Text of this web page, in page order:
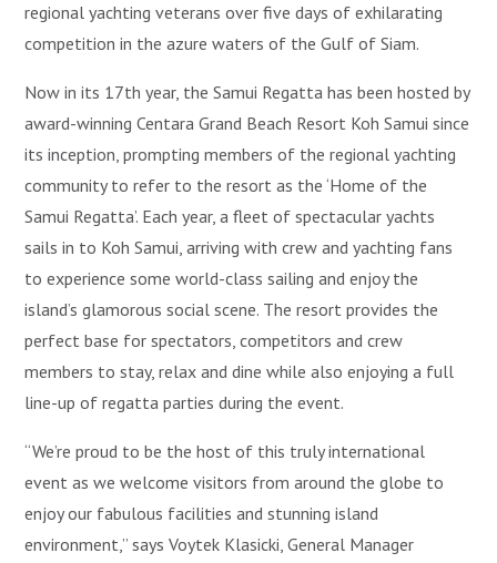
regional yachting veterans over five days of exhilarating
competition in the azure waters of the Gulf of Siam.
Now in its 17th year, the Samui Regatta has been hosted by
award-winning Centara Grand Beach Resort Koh Samui since
its inception, prompting members of the regional yachting
community to refer to the resort as the ‘Home of the
Samui Regatta’. Each year, a fleet of spectacular yachts
sails in to Koh Samui, arriving with crew and yachting fans
to experience some world-class sailing and enjoy the
island’s glamorous social scene. The resort provides the
perfect base for spectators, competitors and crew
members to stay, relax and dine while also enjoying a full
line-up of regatta parties during the event.
“We’re proud to be the host of this truly international
event as we welcome visitors from around the globe to
enjoy our fabulous facilities and stunning island
environment,” says Voytek Klasicki, General Manager